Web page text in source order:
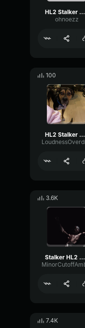
HL2 Stalker Scream
ohnoezz
100
HL2 Stalker Scream
3.6K
Stalker HL2 Beta Scream
7.4K